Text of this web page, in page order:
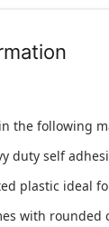
the following
duty self
plastic ideal
with